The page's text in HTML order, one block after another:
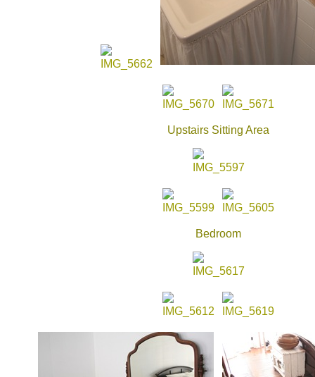
Upstairs Sitting Area
Bedroom